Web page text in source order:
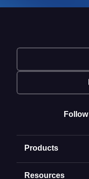
Products
Domain Names
Resources